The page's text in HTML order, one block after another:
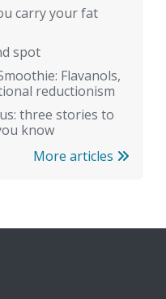
carry your fat
spot
Flavanols,
reductionism
three stories to
know
More articles